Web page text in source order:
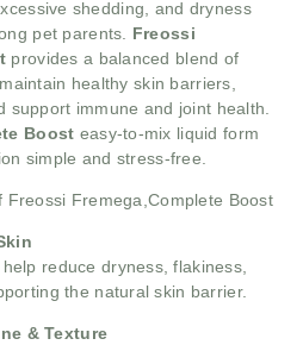
shedding, and dryness
pet parents. Freossi
provides a balanced blend of
healthy skin barriers,
support immune and joint health.
Boost easy-to-mix liquid form
simple and stress-free.
Freossi Fremega,Complete Boost
reduce dryness, flakiness,
the natural skin barrier.
& Texture